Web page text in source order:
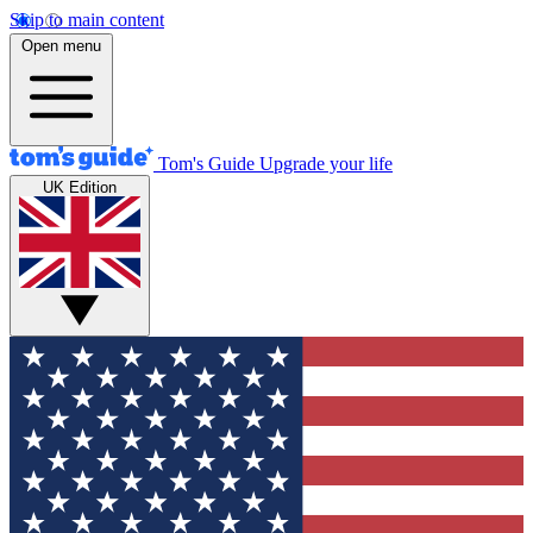
Skip to main content
Open menu
Tom's Guide Upgrade your life
UK Edition